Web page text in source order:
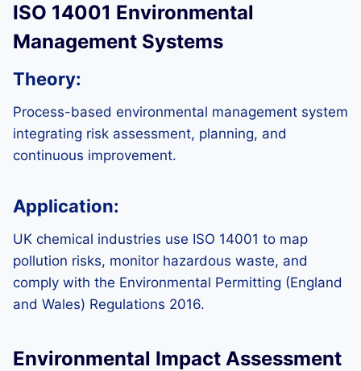
ISO 14001 Environmental
Management Systems
Theory:
Process-based environmental management system
integrating risk assessment, planning, and
continuous improvement.
Application:
UK chemical industries use ISO 14001 to map
pollution risks, monitor hazardous waste, and
comply with the Environmental Permitting (England
and Wales) Regulations 2016.
Environmental Impact Assessment